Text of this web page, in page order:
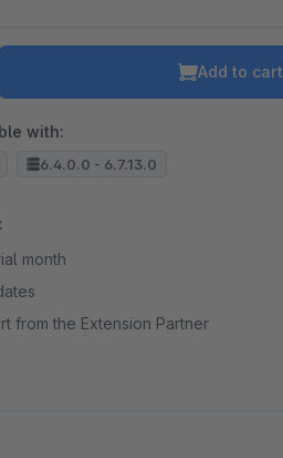
Add to cart
with:
6.4.0.0 - 6.7.13.0
month
from the Extension Partner